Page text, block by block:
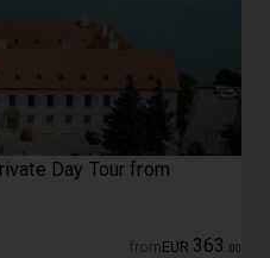
Day Tour from
from EUR 363 00